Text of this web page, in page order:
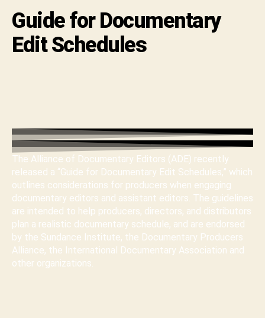
Guide for Documentary
Edit Schedules
The Alliance of Documentary Editors (ADE) recently
released a “Guide for Documentary Edit Schedules,” which
outlines considerations for producers when engaging
documentary editors and assistant editors. The guidelines
are intended to help producers, directors, and distributors
plan a realistic documentary schedule, and are endorsed
by the Sundance Institute, the Documentary Producers
Alliance, the International Documentary Association and
other organizations.